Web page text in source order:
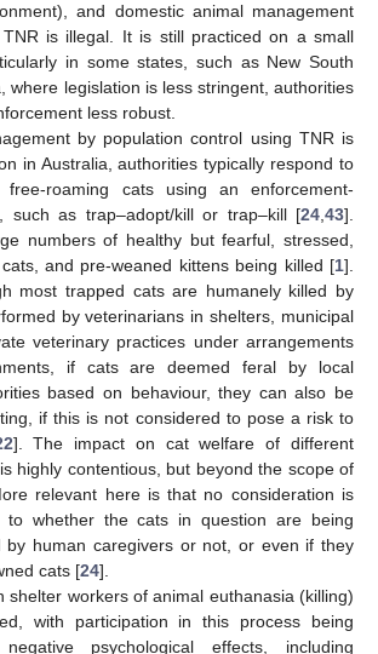
and domestic animal management
is illegal. It is still practiced on a small
in some states, such as New South
where legislation is less stringent, authorities
less robust.
by population control using TNR is
in Australia, authorities typically respond to
free-roaming cats using an enforcement-
such as trap–adopt/kill or trap–kill [24 43].
numbers of healthy but fearful, stressed,
and pre-weaned kittens being killed [1].
most trapped cats are humanely killed by
by veterinarians in shelters, municipal
veterinary practices under arrangements
if cats are deemed feral by local
based on behaviour, they can also be
if this is not considered to pose a risk to
]. The impact on cat welfare of different
highly contentious, but beyond the scope of
relevant here is that no consideration is
to whether the cats in question are being
by human caregivers or not, or even if they
cats [24].
shelter workers of animal euthanasia (killing)
with participation in this process being
psychological effects, including